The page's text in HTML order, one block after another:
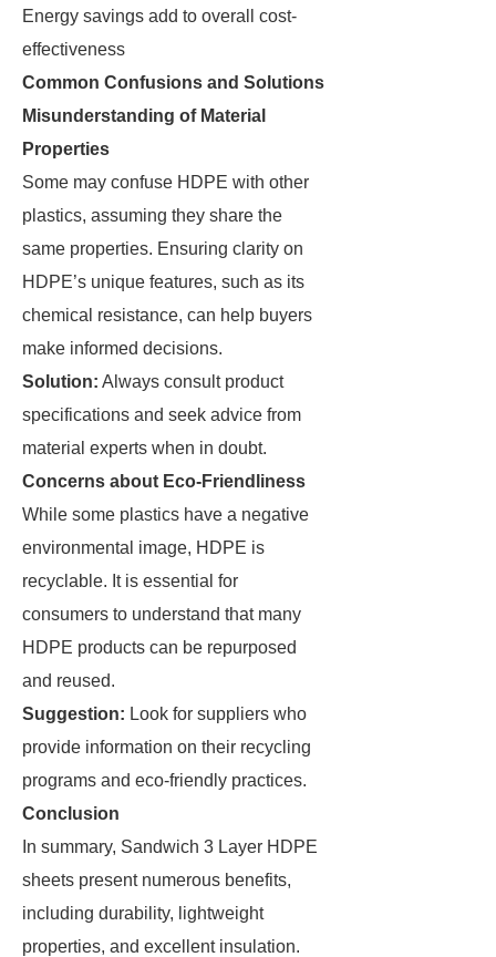
Energy savings add to overall cost-
effectiveness
Common Confusions and Solutions
Misunderstanding of Material
Properties
Some may confuse HDPE with other
plastics, assuming they share the
same properties. Ensuring clarity on
HDPE’s unique features, such as its
chemical resistance, can help buyers
make informed decisions.
Solution: Always consult product
specifications and seek advice from
material experts when in doubt.
Concerns about Eco-Friendliness
While some plastics have a negative
environmental image, HDPE is
recyclable. It is essential for
consumers to understand that many
HDPE products can be repurposed
and reused.
Suggestion: Look for suppliers who
provide information on their recycling
programs and eco-friendly practices.
Conclusion
In summary, Sandwich 3 Layer HDPE
sheets present numerous benefits,
including durability, lightweight
properties, and excellent insulation.